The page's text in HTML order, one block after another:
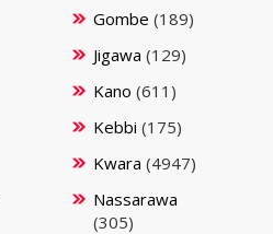
Gombe (189)
Jigawa (129)
Kano (611)
Kebbi (175)
Kwara (4947)
Nassarawa
(305)